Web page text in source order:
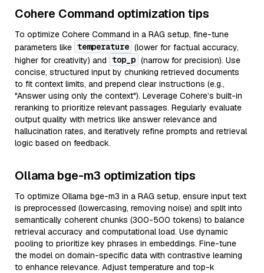
Cohere Command optimization tips
To optimize Cohere Command in a RAG setup, fine-tune
parameters like temperature (lower for factual accuracy,
higher for creativity) and top_p (narrow for precision). Use
concise, structured input by chunking retrieved documents
to fit context limits, and prepend clear instructions (e.g.,
"Answer using only the context"). Leverage Cohere’s built-in
reranking to prioritize relevant passages. Regularly evaluate
output quality with metrics like answer relevance and
hallucination rates, and iteratively refine prompts and retrieval
logic based on feedback.
Ollama bge-m3 optimization tips
To optimize Ollama bge-m3 in a RAG setup, ensure input text
is preprocessed (lowercasing, removing noise) and split into
semantically coherent chunks (300-500 tokens) to balance
retrieval accuracy and computational load. Use dynamic
pooling to prioritize key phrases in embeddings. Fine-tune
the model on domain-specific data with contrastive learning
to enhance relevance. Adjust temperature and top-k